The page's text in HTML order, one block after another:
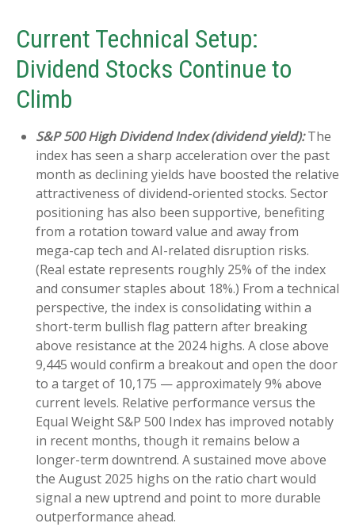
Current Technical Setup:
Dividend Stocks Continue to
Climb
S&P 500 High Dividend Index (dividend yield):The
index has seen a sharp acceleration over the past
month as declining yields have boosted the relative
attractiveness of dividend-oriented stocks. Sector
positioning has also been supportive, benefiting
from a rotation toward value and away from
mega-cap tech and AI-related disruption risks.
(Real estate represents roughly 25% of the index
and consumer staples about 18%.) From a technical
perspective, the index is consolidating within a
short-term bullish flag pattern after breaking
above resistance at the 2024 highs. A close above
9,445 would confirm a breakout and open the door
to a target of 10,175 — approximately 9% above
current levels. Relative performance versus the
Equal Weight S&P 500 Index has improved notably
in recent months, though it remains below a
longer-term downtrend. A sustained move above
the August 2025 highs on the ratio chart would
signal a new uptrend and point to more durable
outperformance ahead.